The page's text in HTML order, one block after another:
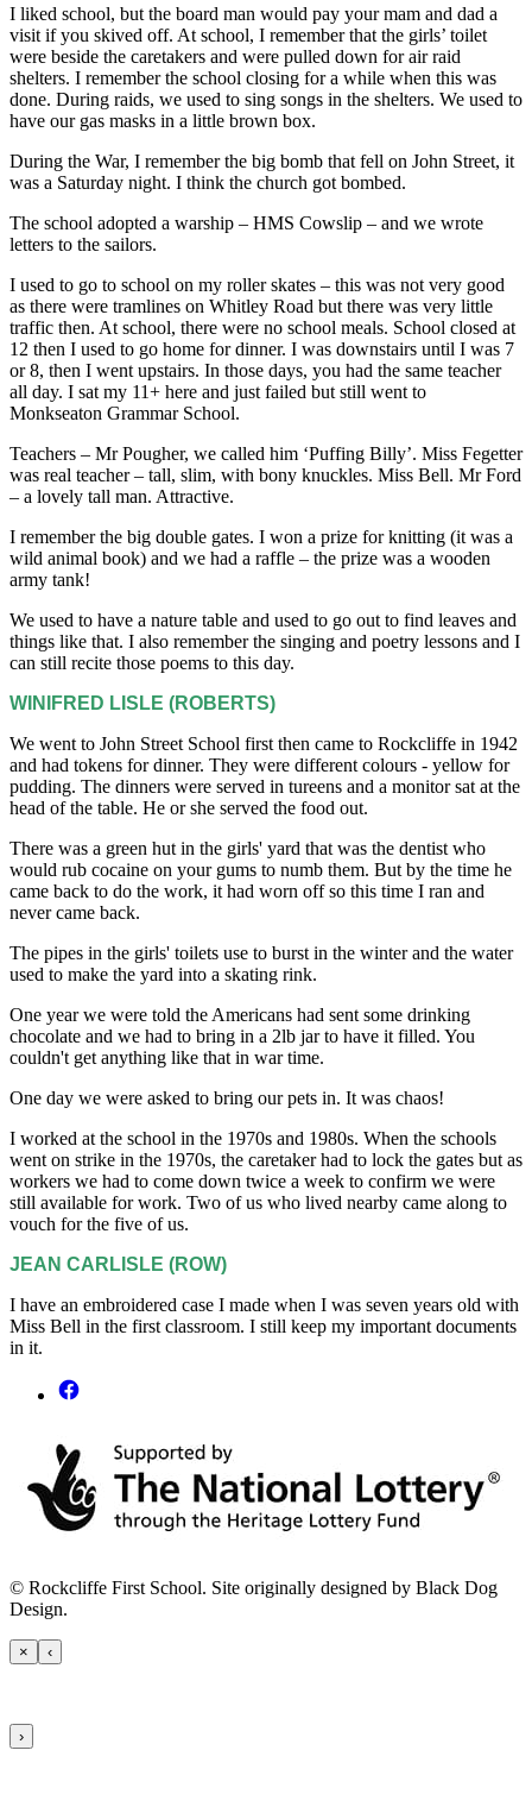
I liked school, but the board man would pay your mam and dad a
visit if you skived off. At school, I remember that the girls’ toilet
were beside the caretakers and were pulled down for air raid
shelters. I remember the school closing for a while when this was
done. During raids, we used to sing songs in the shelters. We used to
have our gas masks in a little brown box.
During the War, I remember the big bomb that fell on John Street, it
was a Saturday night. I think the church got bombed.
The school adopted a warship – HMS Cowslip – and we wrote
letters to the sailors.
I used to go to school on my roller skates – this was not very good
as there were tramlines on Whitley Road but there was very little
traffic then. At school, there were no school meals. School closed at
12 then I used to go home for dinner. I was downstairs until I was 7
or 8, then I went upstairs. In those days, you had the same teacher
all day. I sat my 11+ here and just failed but still went to
Monkseaton Grammar School.
Teachers – Mr Pougher, we called him ‘Puffing Billy’. Miss Fegetter
was real teacher – tall, slim, with bony knuckles. Miss Bell. Mr Ford
– a lovely tall man. Attractive.
I remember the big double gates. I won a prize for knitting (it was a
wild animal book) and we had a raffle – the prize was a wooden
army tank!
We used to have a nature table and used to go out to find leaves and
things like that. I also remember the singing and poetry lessons and I
can still recite those poems to this day.
WINIFRED LISLE (ROBERTS)
We went to John Street School first then came to Rockcliffe in 1942
and had tokens for dinner. They were different colours - yellow for
pudding. The dinners were served in tureens and a monitor sat at the
head of the table. He or she served the food out.
There was a green hut in the girls' yard that was the dentist who
would rub cocaine on your gums to numb them. But by the time he
came back to do the work, it had worn off so this time I ran and
never came back.
The pipes in the girls' toilets use to burst in the winter and the water
used to make the yard into a skating rink.
One year we were told the Americans had sent some drinking
chocolate and we had to bring in a 2lb jar to have it filled. You
couldn't get anything like that in war time.
One day we were asked to bring our pets in. It was chaos!
I worked at the school in the 1970s and 1980s. When the schools
went on strike in the 1970s, the caretaker had to lock the gates but as
workers we had to come down twice a week to confirm we were
still available for work. Two of us who lived nearby came along to
vouch for the five of us.
JEAN CARLISLE (ROW)
I have an embroidered case I made when I was seven years old with
Miss Bell in the first classroom. I still keep my important documents
in it.
© Rockcliffe First School. Site originally designed by Black Dog
Design.
× ‹
›